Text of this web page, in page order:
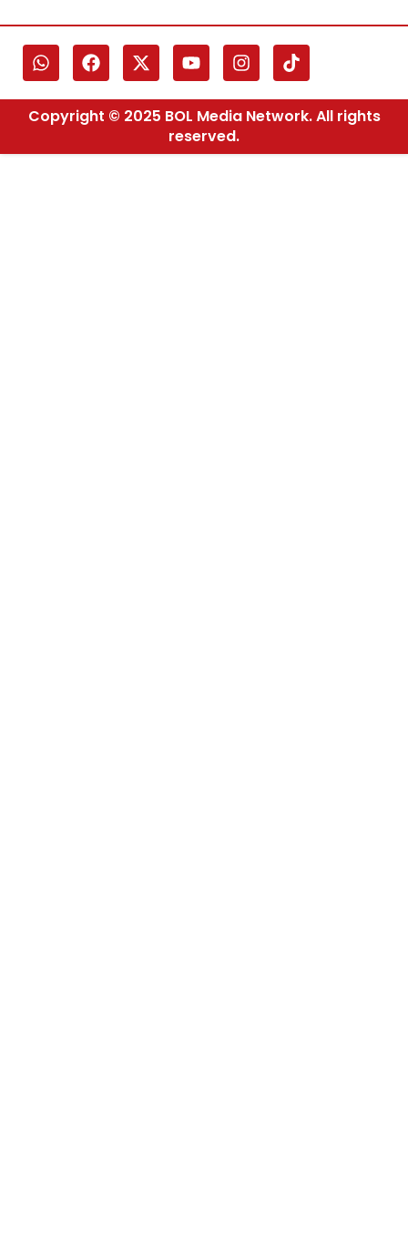
Copyright © 2025 BOL Media Network. All rights
reserved.